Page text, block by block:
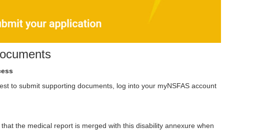
to submit supporting documents, log into your myNSFAS account
the medical report is merged with this disability annexure when